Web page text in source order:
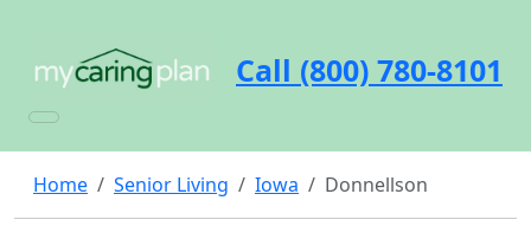
Call (800) 780-8101
Home Senior Living Iowa Donnellson